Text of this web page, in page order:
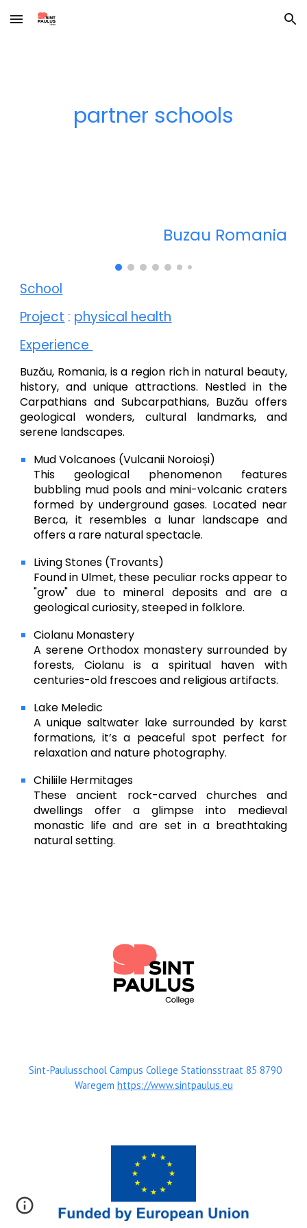
Skip to main content Skip to navigation
partner schools
Buzau Romania
School
Project : physical health
Experience
Buzău, Romania, is a region rich in natural beauty,
history, and unique attractions. Nestled in the
Carpathians and Subcarpathians, Buzău offers
geological wonders, cultural landmarks, and
serene landscapes.
Mud Volcanoes (Vulcanii Noroioși)
This geological phenomenon features
bubbling mud pools and mini-volcanic craters
formed by underground gases. Located near
Berca, it resembles a lunar landscape and
offers a rare natural spectacle.
Living Stones (Trovants)
Found in Ulmet, these peculiar rocks appear to
"grow" due to mineral deposits and are a
geological curiosity, steeped in folklore.
Ciolanu Monastery
A serene Orthodox monastery surrounded by
forests, Ciolanu is a spiritual haven with
centuries-old frescoes and religious artifacts.
Lake Meledic
A unique saltwater lake surrounded by karst
formations, it’s a peaceful spot perfect for
relaxation and nature photography.
Chiliile Hermitages
These ancient rock-carved churches and
dwellings offer a glimpse into medieval
monastic life and are set in a breathtaking
natural setting.
Sint-Paulusschool Campus College Stationsstraat 85 8790
Waregem https://www.sintpaulus.eu